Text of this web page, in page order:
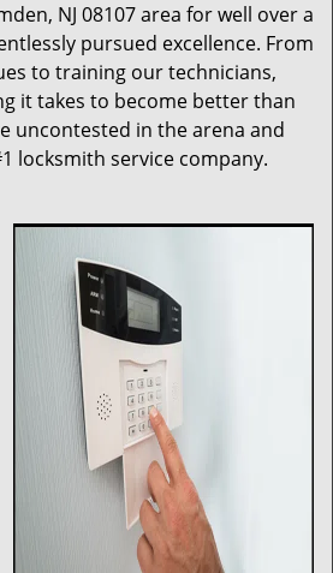
NJ 08107 area for well over a
pursued excellence. From
to training our technicians,
it takes to become better than
uncontested in the arena and
locksmith service company.